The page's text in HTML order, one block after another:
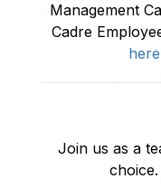
Promotion Orders
August 3, 2026
KHYBER
July 29, 2026
کمروں کی نیلامی
Management
Cadre
Join us as a
choice.